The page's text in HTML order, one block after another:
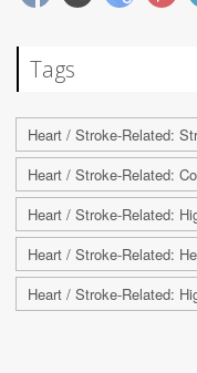
Tags
Heart / Stroke-Related:
Heart / Stroke-Related:
Heart / Stroke-Related:
Heart / Stroke-Related:
Heart / Stroke-Related: